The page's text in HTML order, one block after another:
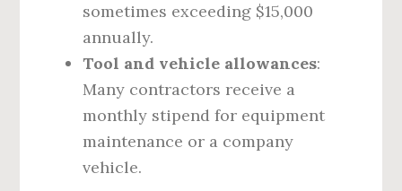
sometimes exceeding $15,000
annually.
Tool and vehicle allowances:
Many contractors receive a
monthly stipend for equipment
maintenance or a company
vehicle.